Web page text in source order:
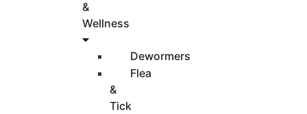
&
Wellness
Dewormers
Flea
&
Tick